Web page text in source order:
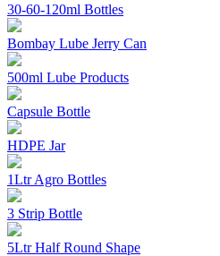
30-60-120ml Bottles
Bombay Lube Jerry Can
500ml Lube Products
Capsule Bottle
HDPE Jar
1Ltr Agro Bottles
3 Strip Bottle
5Ltr Half Round Shape